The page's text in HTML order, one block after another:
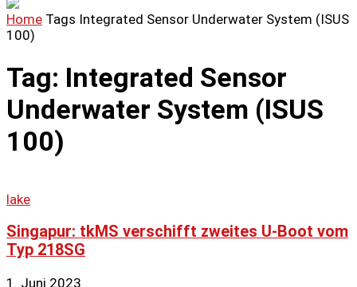
Home Tags Integrated Sensor Underwater System (ISUS
100)
Tag: Integrated Sensor
Underwater System (ISUS
100)
lake
Singapur: tkMS verschifft zweites U-Boot vom
Typ 218SG
1. Juni 2023